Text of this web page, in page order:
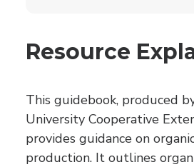
Resource
This guidebook, produced
University Cooperative
provides guidance on
production. It outlines